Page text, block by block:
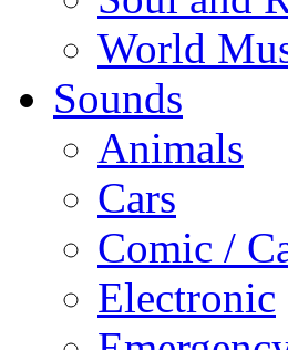
World
Sounds
Animals
Cars
Comic /
Electronic